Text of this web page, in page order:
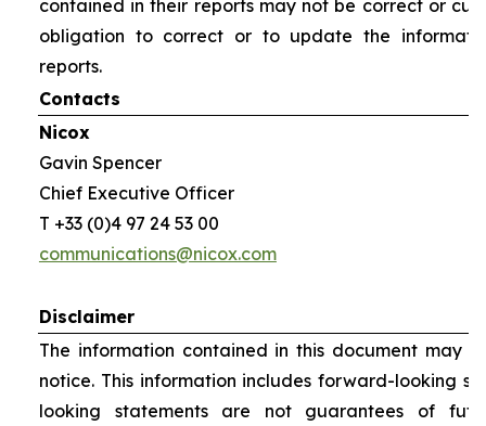
contained in their reports may not be correct or
obligation to correct or to update the
reports.
Contacts
Nicox
Gavin Spencer
Chief Executive Officer
T +33 (0)4 97 24 53 00
communications@nicox.com
Disclaimer
The information contained in this document may
notice. This information includes forward-looking
looking statements are not guarantees of